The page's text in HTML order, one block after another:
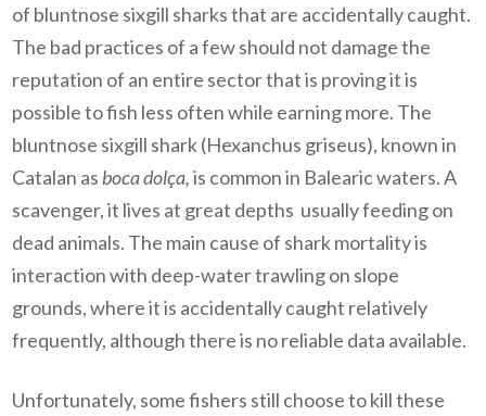
of bluntnose sixgill sharks that are accidentally caught.
The bad practices of a few should not damage the
reputation of an entire sector that is proving it is
possible to fish less often while earning more. The
bluntnose sixgill shark (Hexanchus griseus), known in
Catalan as boca dolça,is common in Balearic waters. A
scavenger, it lives at great depths usually feeding on
dead animals. The main cause of shark mortality is
interaction with deep-water trawling on slope
grounds, where it is accidentally caught relatively
frequently, although there is no reliable data available.
Unfortunately, some fishers still choose to kill these